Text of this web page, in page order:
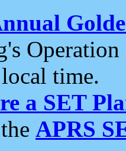
time.
a SET
APRS